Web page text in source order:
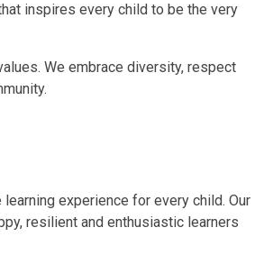
inspires every child to be the very
We embrace diversity, respect
experience for every child. Our
resilient and enthusiastic learners